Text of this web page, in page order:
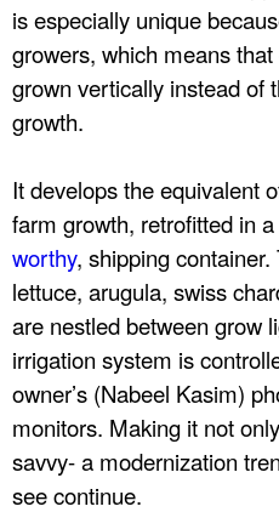
s
,
I
n
c
.
is especially unique
growers, which means
grown vertically instead of
growth.
It develops the equivalent
farm growth, retrofitted in
worthy, shipping
lettuce, arugula, swiss
are nestled between grow
irrigation system is
owner’s (Nabeel Kasim)
monitors. Making it not
savvy- a modernization
see continue.